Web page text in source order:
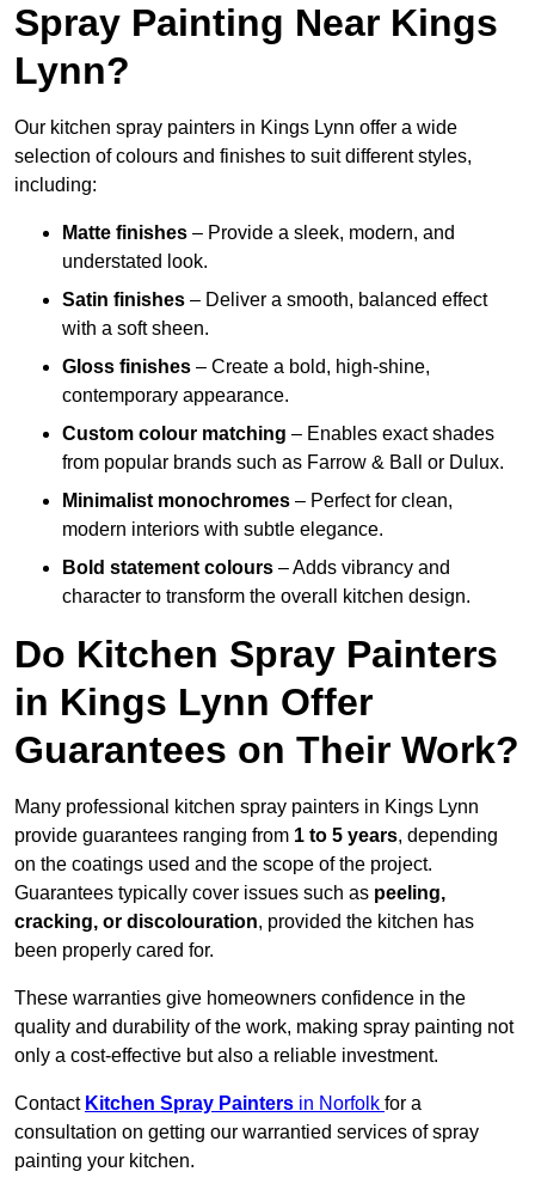
Spray Painting Near Kings
Lynn?
Our kitchen spray painters in Kings Lynn offer a wide
selection of colours and finishes to suit different styles,
including:
Matte finishes – Provide a sleek, modern, and
understated look.
Satin finishes – Deliver a smooth, balanced effect
with a soft sheen.
Gloss finishes – Create a bold, high-shine,
contemporary appearance.
Custom colour matching – Enables exact shades
from popular brands such as Farrow & Ball or Dulux.
Minimalist monochromes – Perfect for clean,
modern interiors with subtle elegance.
Bold statement colours – Adds vibrancy and
character to transform the overall kitchen design.
Do Kitchen Spray Painters
in Kings Lynn Offer
Guarantees on Their Work?
Many professional kitchen spray painters in Kings Lynn
provide guarantees ranging from 1 to 5 years, depending
on the coatings used and the scope of the project.
Guarantees typically cover issues such as peeling,
cracking, or discolouration, provided the kitchen has
been properly cared for.
These warranties give homeowners confidence in the
quality and durability of the work, making spray painting not
only a cost-effective but also a reliable investment.
Contact Kitchen Spray Painters in Norfolk for a
consultation on getting our warrantied services of spray
painting your kitchen.